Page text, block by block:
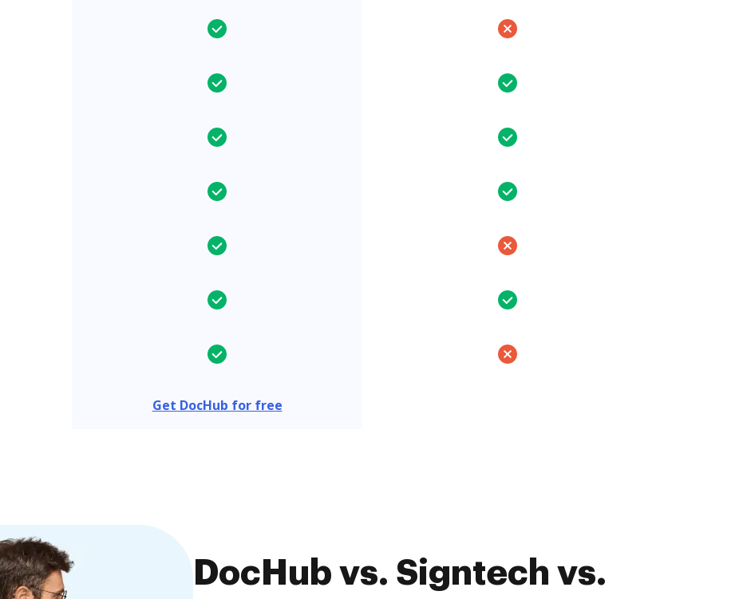
Get DocHub for free
DocHub vs. Signtech vs.